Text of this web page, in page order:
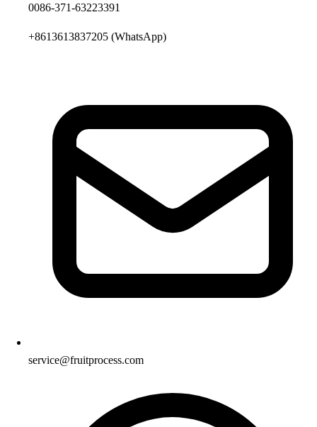
0086-371-63223391
+8613613837205 (WhatsApp)
service@fruitprocess.com